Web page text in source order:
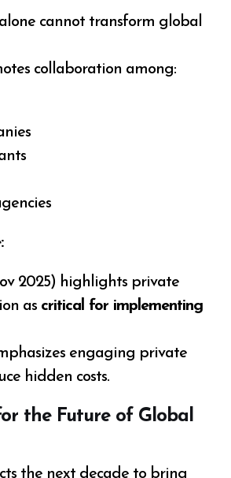
cannot transform global
collaboration among:
2025) highlights private
as critical for implementing
engaging private
hidden costs.
the Future of Global
the next decade to bring